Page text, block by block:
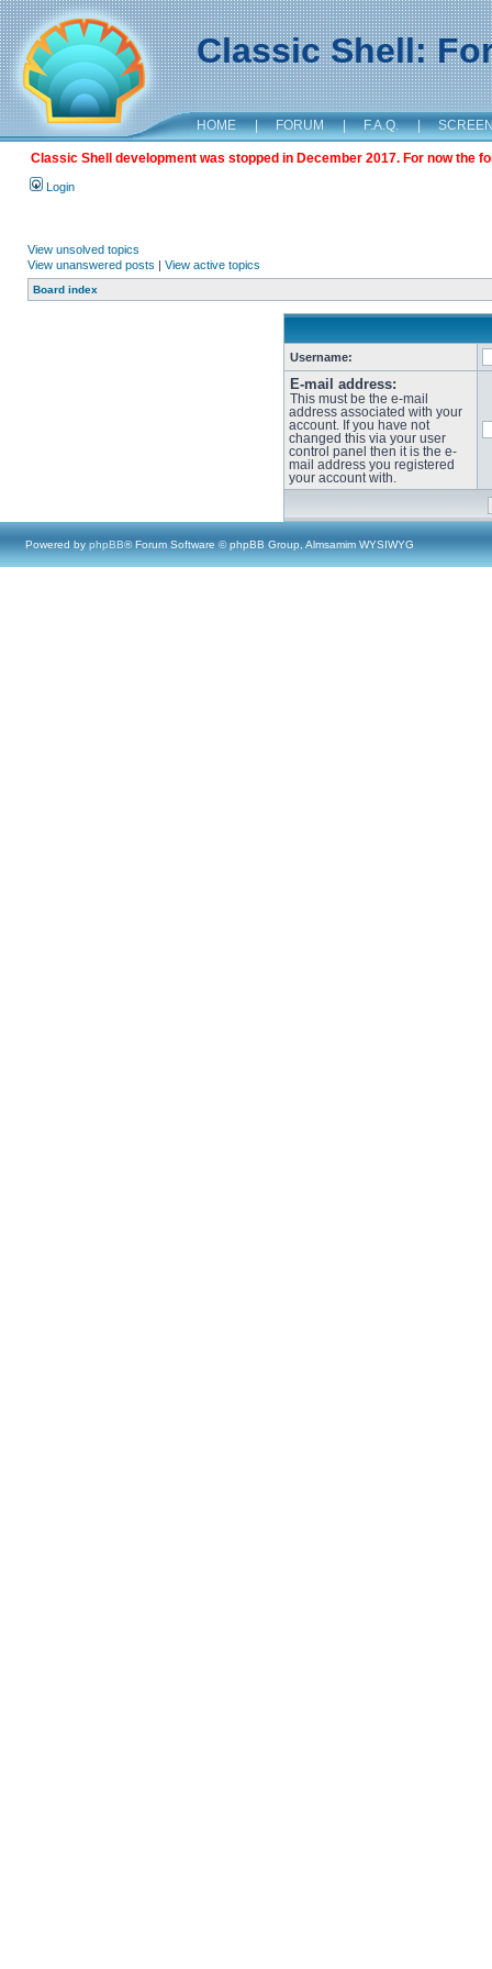
Classic Shell:
HOME | FORUM | F.A.Q. |
Classic Shell development was stopped in December 2017. For now the
Login
View unsolved topics
View unanswered posts | View active topics
Board index
Username:
E-mail address:
This must be the e-mail
address associated with your
account. If you have not
changed this via your user
control panel then it is the e-
mail address you registered
your account with.
Powered by phpBB® Forum Software © phpBB Group, Almsamim WYSIWYG